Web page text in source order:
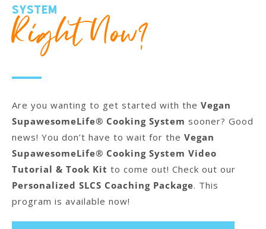
system
Right Now?
Are you wanting to get started with the Vegan
SupawesomeLife® Cooking System sooner? Good
news! You don’t have to wait for the Vegan
SupawesomeLife® Cooking System Video
Tutorial & Took Kit to come out! Check out our
Personalized SLCS Coaching Package. This
program is available now!